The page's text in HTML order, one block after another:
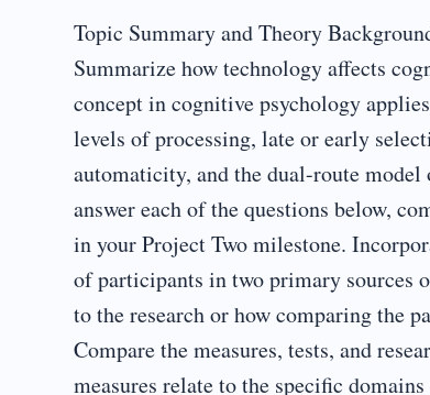
Topic Summary and Theory
Summarize how technology affects
concept in cognitive psychology
levels of processing, late or early
automaticity, and the dual-route
answer each of the questions below,
in your Project Two milestone.
of participants in two primary sources
to the research or how comparing the
Compare the measures, tests, and
measures relate to the specific